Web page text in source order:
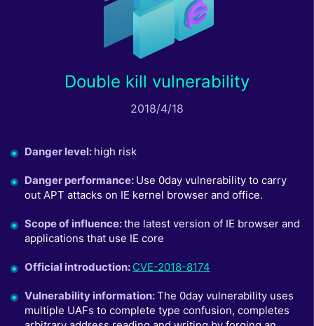
Double kill vulnerability
2018/4/18
Danger level: high risk
Danger performance: Use 0day vulnerability to carry
out APT attacks on IE kernel browser and office.
Scope of influence:the latest version of IE browser and
applications that use IE core
Official introduction: CVE-2018-8174
Vulnerability information:The 0day vulnerability uses
multiple UAFs to complete type confusion, completes